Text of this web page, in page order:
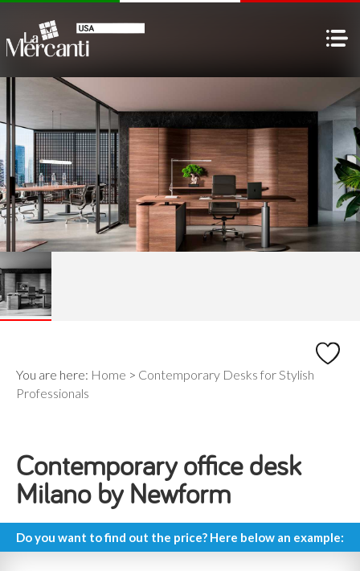
You are here: Home > Contemporary Desks for Stylish
Professionals
Contemporary office desk
Milano by Newform
Do you want to find out the price? Here below an example: